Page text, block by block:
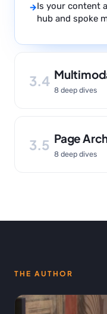
→Is your content
hub and spoke
3.4
8 deep dives
3.5 Page
8 deep dives
THE AUTHOR